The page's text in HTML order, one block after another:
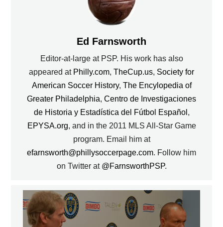
Ed Farnsworth
Editor-at-large at PSP. His work has also
appeared at Philly.com, TheCup.us, Society for
American Soccer History, The Encylopedia of
Greater Philadelphia, Centro de Investigaciones
de Historia y Estadística del Fútbol Español ,
EPYSA.org, and in the 2011 MLS All-Star Game
program. Email him at
efarnsworth@phillysoccerpage.com. Follow him
on Twitter at @FarnsworthPSP.